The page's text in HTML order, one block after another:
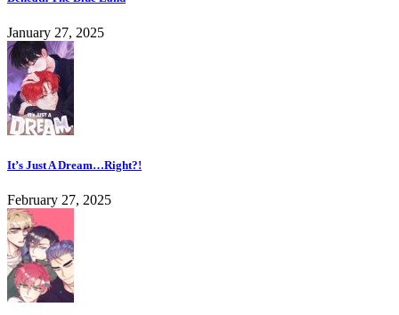
January 27, 2025
It’s Just A Dream…Right?!
February 27, 2025